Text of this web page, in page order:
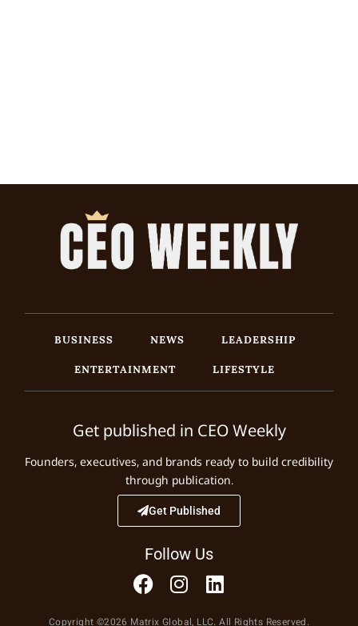
BUSINESS NEWS
LEADERSHIP
ENTERTAINMENT
LIFESTYLE
Get published in CEO Weekly
Founders, executives, and brands ready to build credibility
through publication.
Get Published
Follow Us
Copyright ©2026 Matrix Global, LLC. All Rights Reserved.